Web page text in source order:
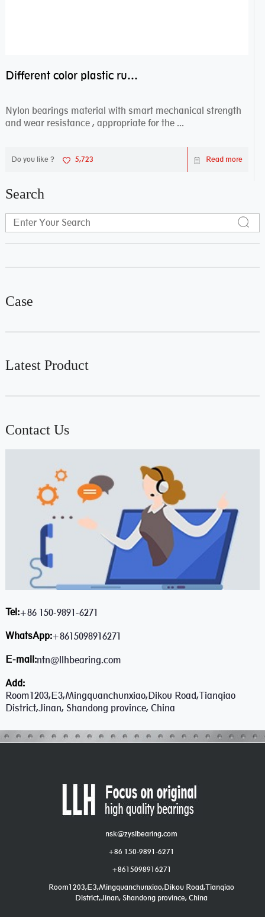
Different color plastic rubber Nylon coated ball bearing nylon bearings
Nylon bearings material with smart mechanical strength
and wear resistance , appropriate for the ...
Do you like ? 5,723 Read more
Search
Case
Latest Product
Contact Us
Tel:+86 150-9891-6271
WhatsApp:+8615098916271
E-mail:ntn@llhbearing.com
Add:
Room1203,E3,Mingquanchunxiao,Dikou Road,Tianqiao
District,Jinan, Shandong province, China
nsk@zyslbearing.com
+86 150-9891-6271
+8615098916271
Room1203,E3,Mingquanchunxiao,Dikou Road,Tianqiao
District,Jinan, Shandong province, China